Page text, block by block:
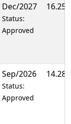
Dec/2027
Status:
Approved
Sep/2026
Status:
Approved